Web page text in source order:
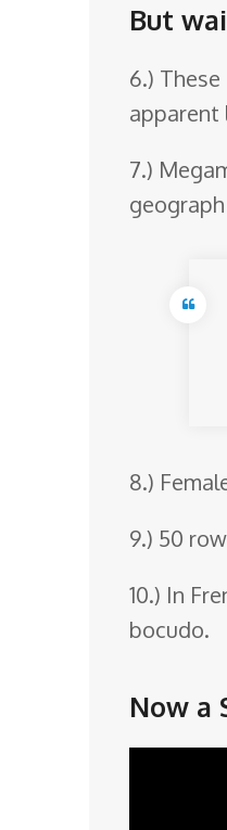
But
6.)
apparent
7.)
8.)
9.) 50
10.) In
bocudo.
Now a